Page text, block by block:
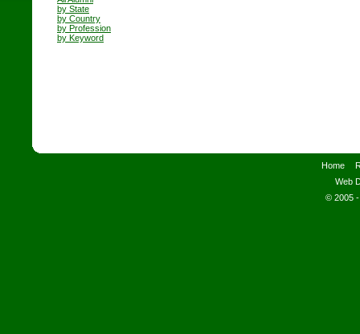
by State
by Country
by Profession
by Keyword
Home
Web
© 2005 -